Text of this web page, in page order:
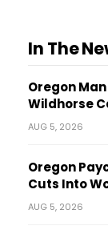
In The
Oregon
Wildhorse
AUG 5, 2026
Oregon
Cuts Into
AUG 5, 2026